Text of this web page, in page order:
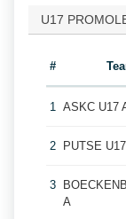
U17
#
1 ASKC U17
2 PUTSE
3
A